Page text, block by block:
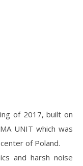
of 2017, built on
UNIT which was
of Poland.
and harsh noise